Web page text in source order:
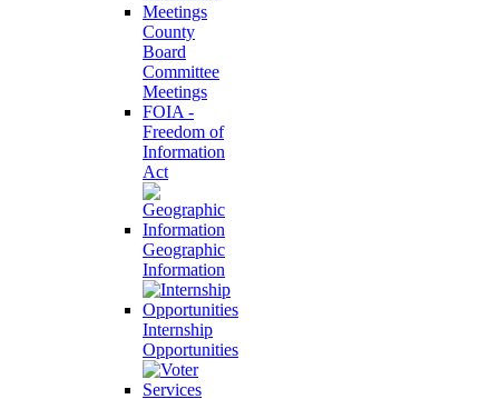
County
Board
Committee
Meetings
FOIA -
Freedom of
Information
Act
Geographic
Information
Internship
Opportunities